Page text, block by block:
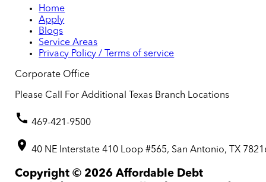
Home
Apply
Blogs
Service Areas
Privacy Policy / Terms of service
Corporate Office
Please Call For Additional Texas Branch Locations
469-421-9500
40 NE Interstate 410 Loop #565, San Antonio, TX
Copyright © 2026 Affordable Debt